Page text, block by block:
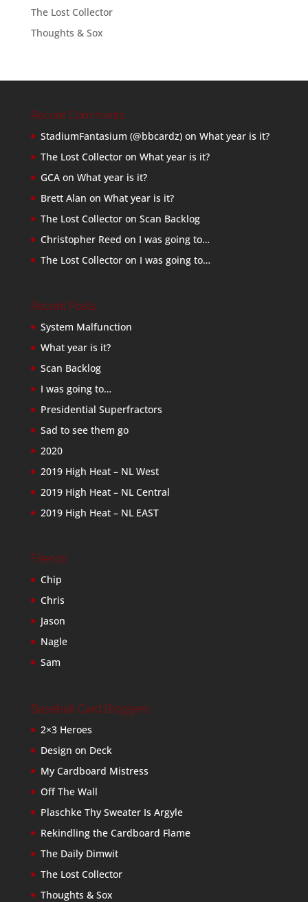
The Lost Collector
Thoughts & Sox
Recent Comments
StadiumFantasium (@bbcardz)on What year is it?
The Lost Collectoron What year is it?
GCAon What year is it?
Brett Alan on What year is it?
The Lost Collectoron Scan Backlog
Christopher Reed on I was going to…
The Lost Collectoron I was going to…
Recent Posts
System Malfunction
What year is it?
Scan Backlog
I was going to…
Presidential Superfractors
Sad to see them go
2020
2019 High Heat – NL West
2019 High Heat – NL Central
2019 High Heat – NL EAST
Friends
Chip
Chris
Jason
Nagle
Sam
Baseball Card Bloggers
2×3 Heroes
Design on Deck
My Cardboard Mistress
Off The Wall
Plaschke Thy Sweater Is Argyle
Rekindling the Cardboard Flame
The Daily Dimwit
The Lost Collector
Thoughts & Sox